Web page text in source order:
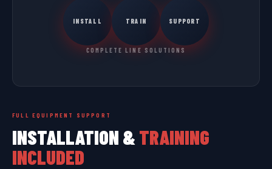
INSTALL TRAIN SUPPORT
COMPLETE LINE SOLUTIONS
FULL EQUIPMENT SUPPORT
INSTALLATION & TRAINING
INCLUDED